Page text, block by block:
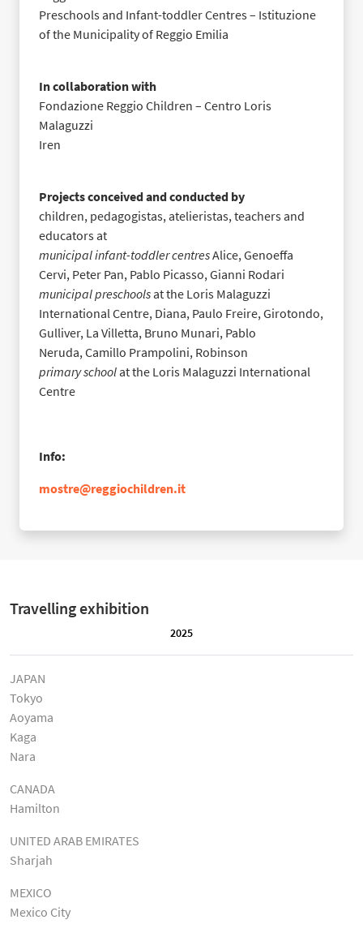
Preschools and Infant-toddler Centres – Istituzione
of the Municipality of Reggio Emilia
In collaboration with
Fondazione Reggio Children – Centro Loris
Malaguzzi
Iren
Projects conceived and conducted by
children, pedagogistas, atelieristas, teachers and
educators at
municipal infant-toddler centresAlice, Genoeffa
Cervi, Peter Pan, Pablo Picasso, Gianni Rodari
municipal preschoolsat the Loris Malaguzzi
International Centre, Diana, Paulo Freire, Girotondo,
Gulliver, La Villetta, Bruno Munari, Pablo
Neruda, Camillo Prampolini, Robinson
primary schoolat the Loris Malaguzzi International
Centre
Info:
mostre@reggiochildren.it
Travelling exhibition
2025
JAPAN
Tokyo
Aoyama
Kaga
Nara
CANADA
Hamilton
UNITED ARAB EMIRATES
Sharjah
MEXICO
Mexico City